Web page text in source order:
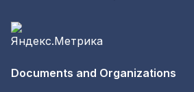
Documents and Organizations